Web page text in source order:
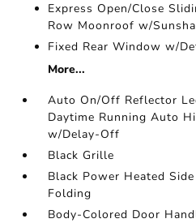
Express Open/Close
Row Moonroof w/
Fixed Rear Window w/
More...
Auto On/Off Reflector
Daytime Running Auto
w/Delay-Off
Black Grille
Black Power Heated
Folding
Body-Colored Door